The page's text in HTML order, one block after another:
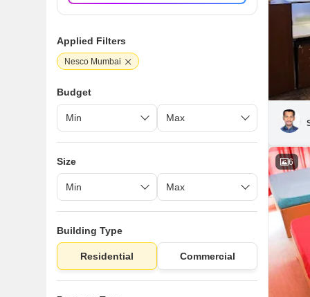
6
Applied Filters
Nesco Mumbai
Budget
Size
Building Type
Residential Commercial